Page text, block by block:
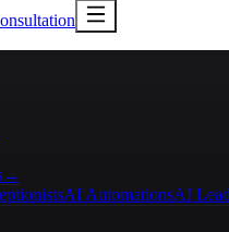
→
AI AutomationsAI